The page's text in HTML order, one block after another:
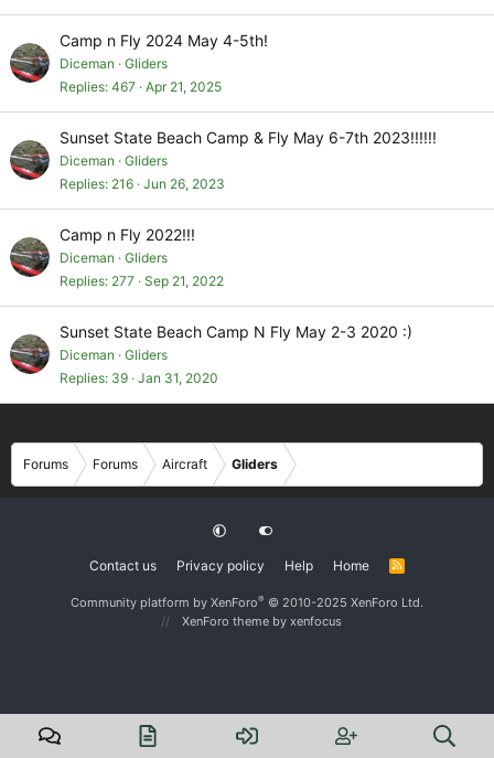
Camp n Fly 2024 May 4-5th!
Diceman
Gliders
Replies 467 Apr 21, 2025
Sunset State Beach Camp & Fly May 6-7th 2023!!!!!!
Diceman
Gliders
Replies 216 Jun 26, 2023
Camp n Fly 2022!!!
Diceman
Gliders
Replies 277 Sep 21, 2022
Sunset State Beach Camp N Fly May 2-3 2020 :)
Diceman
Gliders
Replies 39 Jan 31, 2020
Forums Forums Aircraft Gliders
Contact us Privacy policy Help Home
R
Community platform by XenForo® © 2010-2025 XenForo Ltd.
XenForo theme by xenfocus